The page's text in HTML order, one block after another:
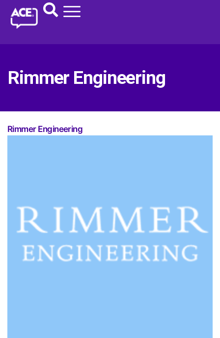
Rimmer Engineering
Rimmer Engineering